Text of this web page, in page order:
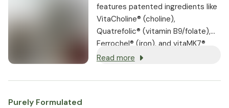
features patented ingredients like
VitaCholine® (choline),
Quatrefolic® (vitamin B9/folate),
Ferrochel® (iron), and vitaMK7®
(vitamin K2). These ingredients
bioavailability, bioactivity, and
Read more
Purely Formulated